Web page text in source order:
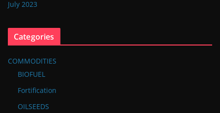
July 2023
Categories
COMMODITIES
BIOFUEL
Fortification
OILSEEDS